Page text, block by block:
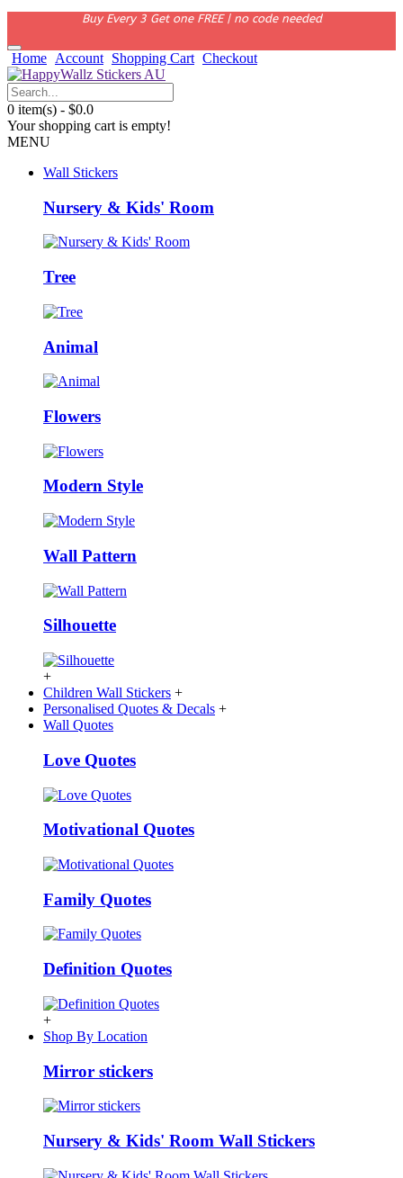
Buy Every 3 Get one FREE | no code needed
Home Account Shopping Cart Checkout
0 item(s) - $0.0
Your shopping cart is empty!
MENU
Wall Stickers
Nursery & Kids' Room
Tree
Animal
Flowers
Modern Style
Wall Pattern
Silhouette
+
Children Wall Stickers +
Personalised Quotes & Decals +
Wall Quotes
Love Quotes
Motivational Quotes
Family Quotes
Definition Quotes
+
Shop By Location
Mirror stickers
Nursery & Kids' Room Wall Stickers